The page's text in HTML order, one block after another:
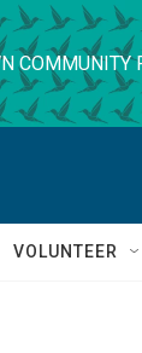
COMMUNITY
VOLUNTEER